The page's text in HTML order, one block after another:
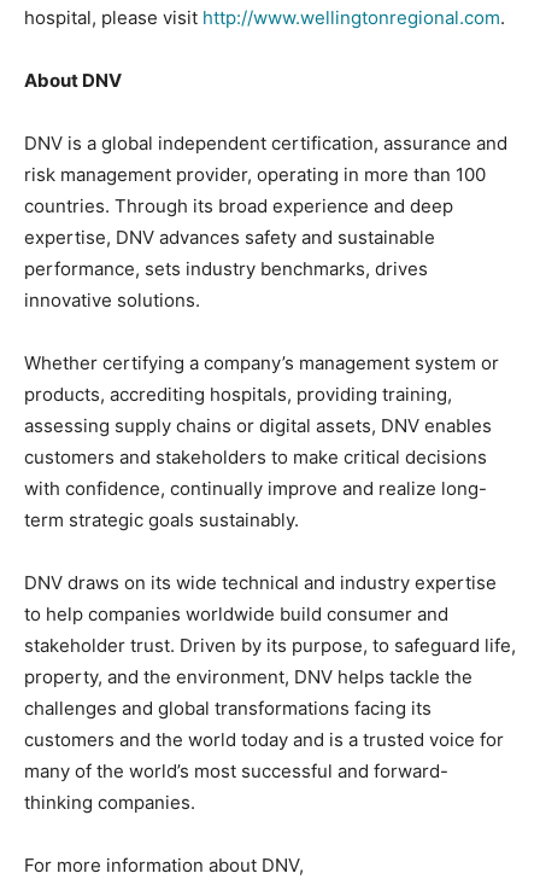
hospital, please visit http://www.wellingtonregional.com.
About DNV
DNV is a global independent certification, assurance and
risk management provider, operating in more than 100
countries. Through its broad experience and deep
expertise, DNV advances safety and sustainable
performance, sets industry benchmarks, drives
innovative solutions.
Whether certifying a company’s management system or
products, accrediting hospitals, providing training,
assessing supply chains or digital assets, DNV enables
customers and stakeholders to make critical decisions
with confidence, continually improve and realize long-
term strategic goals sustainably.
DNV draws on its wide technical and industry expertise
to help companies worldwide build consumer and
stakeholder trust. Driven by its purpose, to safeguard life,
property, and the environment, DNV helps tackle the
challenges and global transformations facing its
customers and the world today and is a trusted voice for
many of the world’s most successful and forward-
thinking companies.
For more information about DNV,